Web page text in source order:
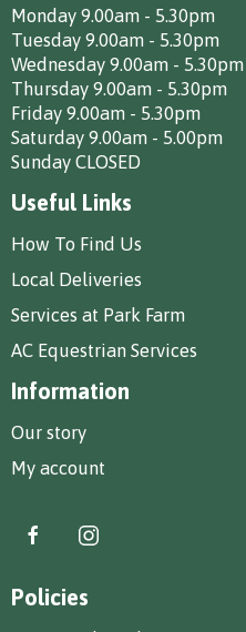
Monday 9.00am - 5.30pm
Tuesday 9.00am - 5.30pm
Wednesday 9.00am - 5.30pm
Thursday 9.00am - 5.30pm
Friday 9.00am - 5.30pm
Saturday 9.00am - 5.00pm
Sunday CLOSED
Useful Links
How To Find Us
Local Deliveries
Services at Park Farm
AC Equestrian Services
Information
Our story
My account
Policies